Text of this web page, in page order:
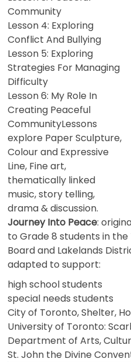
Community
Lesson 4: Exploring
Conflict And Bullying
Lesson 5: Exploring
Strategies For Managing
Difficulty
Lesson 6: My Role In
Creating Peaceful
CommunityLessons
explore Paper Sculpture,
Colour and Expressive
Line, Fine art,
thematically linked
music, story telling,
drama & discussion.
Journey Into Peace:
to Grade 8 students in
Board and Lakelands
adapted to support:
high school students
special needs students
City of Toronto, Shelter,
University of Toronto:
Department of Arts,
St. John the Divine